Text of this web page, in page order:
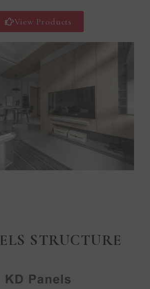
View Products
STRUCTURE